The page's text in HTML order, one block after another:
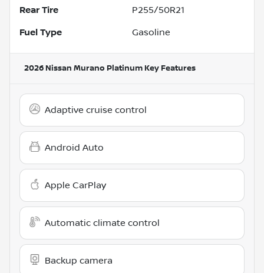
Rear Tire P255/50R21
Fuel Type Gasoline
2026 Nissan Murano Platinum Key Features
Adaptive cruise control
Android Auto
Apple CarPlay
Automatic climate control
Backup camera